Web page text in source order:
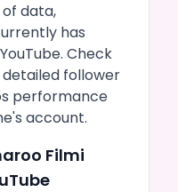
of data,
has
YouTube. Check
follower
performance
's account.
Filmi